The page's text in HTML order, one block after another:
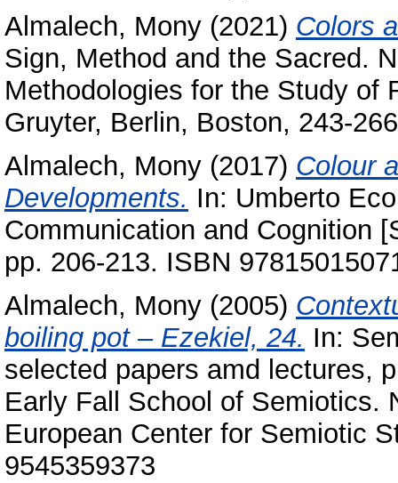
Almalech, Mony (2021) Colors
Sign, Method and the Sacred.
Methodologies ‎for the Study of
Gruyter‎, Berlin, Boston‎, ‎243‎-‎
Almalech, Mony (2017) Colour
Developments. In: Umberto
Communication and Cognition
pp. 206-213. ISBN
Almalech, Mony (2005)
boiling pot – Ezekiel, 24. In:
selected papers amd lectures,
Early Fall School of Semiotics.
European Center for Semiotic
9545359373